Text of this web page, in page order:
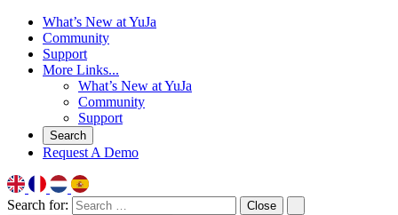
What’s New at YuJa
Community
Support
More Links...
What’s New at YuJa
Community
Support
Search
Request A Demo
Search for: Close